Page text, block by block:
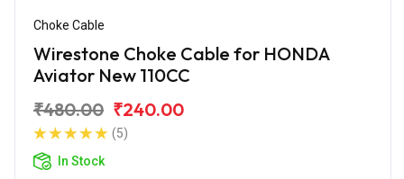
Choke Cable
Wirestone Choke Cable for HONDA
Aviator New 110CC
₹480.00 ₹240.00
(5)
In Stock